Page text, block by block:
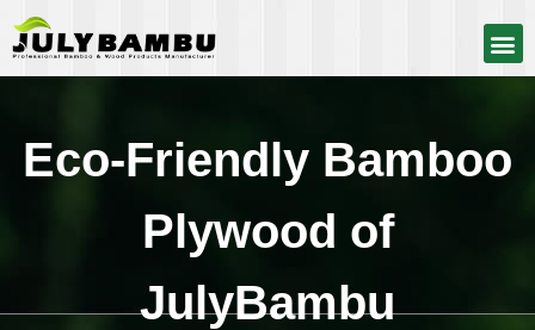
Eco-Friendly Bamboo
Plywood of
JulyBambu